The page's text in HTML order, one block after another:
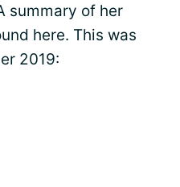
summary of her
here. This was
2019: